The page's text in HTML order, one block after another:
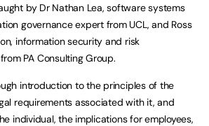
by Dr Nathan Lea, software systems
governance expert from UCL, and Ross
information security and risk
PA Consulting Group.
introduction to the principles of the
requirements associated with it, and
individual, the implications for employees,